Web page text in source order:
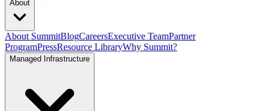
About
About SummitBlogCareersExecutive TeamPartner
ProgramPressResource LibraryWhy Summit?
Managed Infrastructure